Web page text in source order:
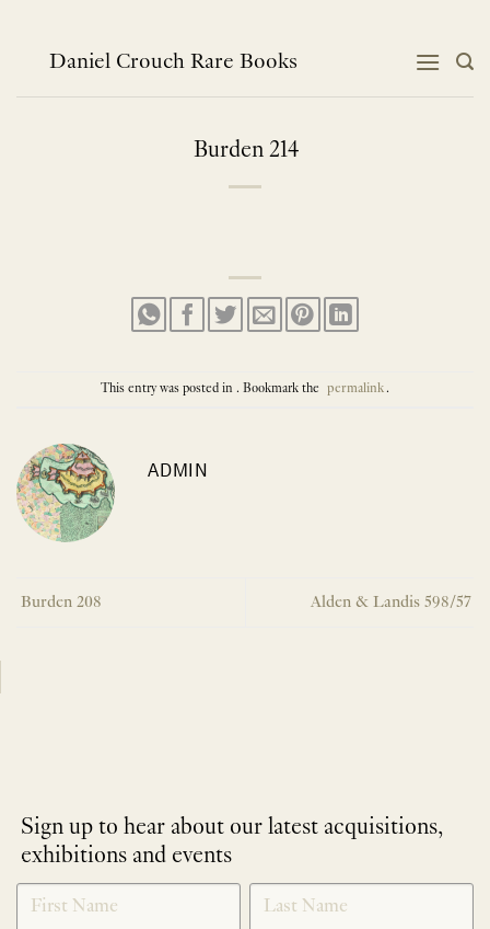
contentDaniel Crouch Rare Books
Burden 214
This entry was posted in . Bookmark the permalink.
ADMIN
Burden 208 Alden & Landis 598/57
Sign up to hear about our latest acquisitions,
exhibitions and events
NEWLETTER
SIGNUP
*